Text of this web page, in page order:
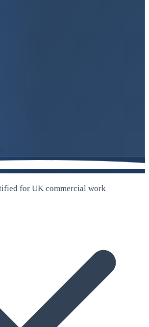
→
for UK commercial work